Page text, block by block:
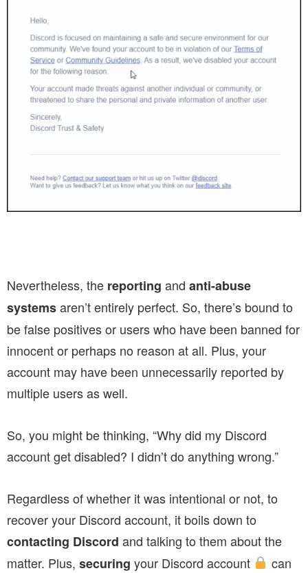
Nevertheless, the reporting and anti-abuse
systemsaren’t entirely perfect. So, there’s bound to
be false positives or users who have been banned for
innocent or perhaps no reason at all. Plus, your
account may have been unnecessarily reported by
multiple users as well.
So, you might be thinking, “Why did my Discord
account get disabled? I didn’t do anything wrong.”
Regardless of whether it was intentional or not, to
recover your Discord account, it boils down to
contacting Discord and talking to them about the
matter. Plus, securing your Discord account
can